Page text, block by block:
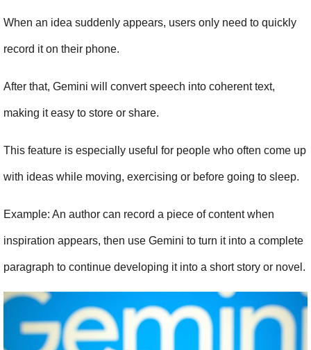
When an idea suddenly appears, users only need to quickly
record it on their phone.
After that, Gemini will convert speech into coherent text,
making it easy to store or share.
This feature is especially useful for people who often come up
with ideas while moving, exercising or before going to sleep.
Example: An author can record a piece of content when
inspiration appears, then use Gemini to turn it into a complete
paragraph to continue developing it into a short story or novel.